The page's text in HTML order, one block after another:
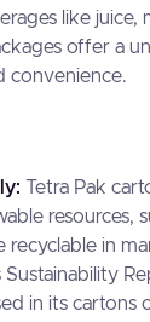
like juice,
offer a
convenience.
Tetra Pak
resources,
recyclable in
Sustainability
in its cartons